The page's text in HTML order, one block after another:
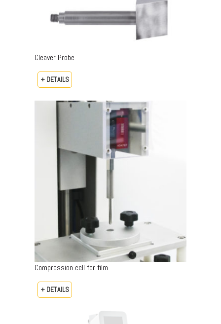
Cleaver Probe
+ DETAILS
Compression cell for film
+ DETAILS